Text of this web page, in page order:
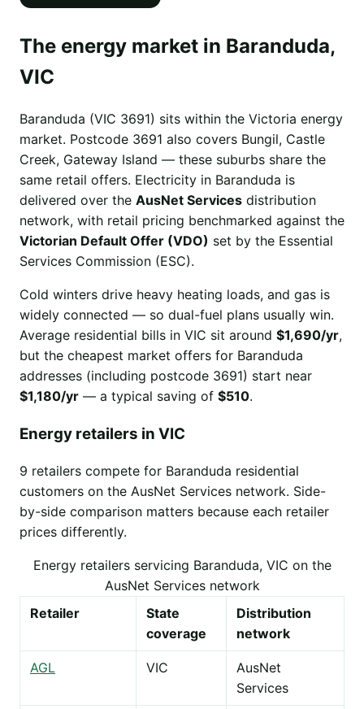
The energy market in Baranduda,
VIC
Baranduda (VIC 3691) sits within the Victoria energy
market. Postcode 3691 also covers Bungil, Castle
Creek, Gateway Island — these suburbs share the
same retail offers. Electricity in Baranduda is
delivered over the AusNet Services distribution
network, with retail pricing benchmarked against the
Victorian Default Offer (VDO) set by the Essential
Services Commission (ESC).
Cold winters drive heavy heating loads, and gas is
widely connected — so dual-fuel plans usually win.
Average residential bills in VIC sit around $1,690/yr,
but the cheapest market offers for Baranduda
addresses (including postcode 3691) start near
$1,180/yr — a typical saving of $510.
Energy retailers in VIC
9 retailers compete for Baranduda residential
customers on the AusNet Services network. Side-
by-side comparison matters because each retailer
prices differently.
Energy retailers servicing Baranduda, VIC on the
AusNet Services network
Retailer
State
coverage
Distribution
network
AGL VIC
AusNet
Services